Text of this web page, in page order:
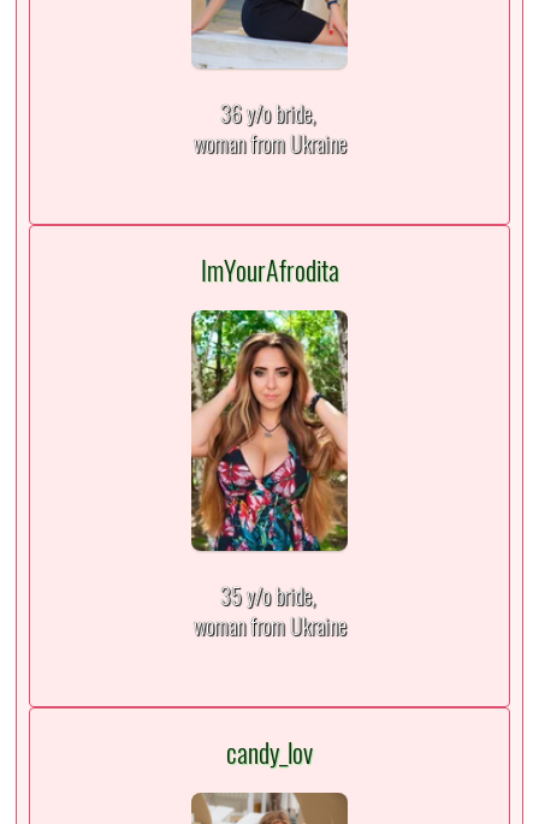
36 y/o bride,
woman from Ukraine
ImYourAfrodita
35 y/o bride,
woman from Ukraine
candy_lov